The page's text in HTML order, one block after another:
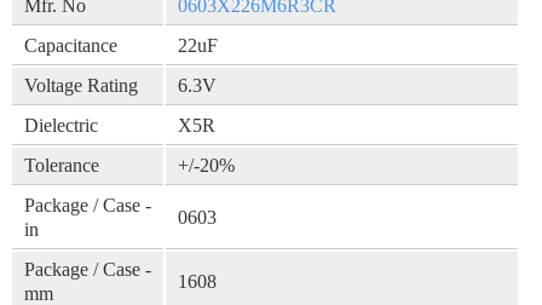
Mfr. No
0603X226M6R3CR
Capacitance
22uF
Voltage Rating
6.3V
Dielectric
X5R
Tolerance
+/-20%
Package / Case -
in
0603
Package / Case -
mm
1608